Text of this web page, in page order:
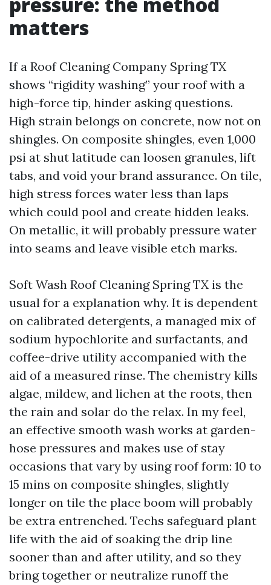
matters
If a Roof Cleaning Company Spring TX
shows “rigidity washing” your roof with a
high-force tip, hinder asking questions.
High strain belongs on concrete, now not on
shingles. On composite shingles, even 1,000
psi at shut latitude can loosen granules, lift
tabs, and void your brand assurance. On tile,
high stress forces water less than laps
which could pool and create hidden leaks.
On metallic, it will probably pressure water
into seams and leave visible etch marks.
Soft Wash Roof Cleaning Spring TX is the
usual for a explanation why. It is dependent
on calibrated detergents, a managed mix of
sodium hypochlorite and surfactants, and
coffee-drive utility accompanied with the
aid of a measured rinse. The chemistry kills
algae, mildew, and lichen at the roots, then
the rain and solar do the relax. In my feel,
an effective smooth wash works at garden-
hose pressures and makes use of stay
occasions that vary by using roof form: 10 to
15 mins on composite shingles, slightly
longer on tile the place boom will probably
be extra entrenched. Techs safeguard plant
life with the aid of soaking the drip line
sooner than and after utility, and so they
bring together or neutralize runoff the